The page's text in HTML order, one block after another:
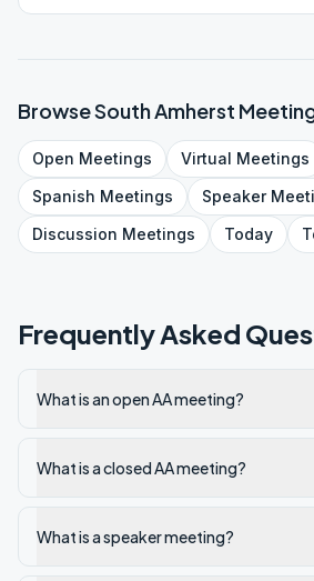
BrowseSouth Amherst
Open Meetings Virtual Meetings
Spanish Meetings Speaker
Discussion Meetings Today
Frequently Asked
What is an open AA meeting?
What is a closed AA meeting?
What is a speaker meeting?